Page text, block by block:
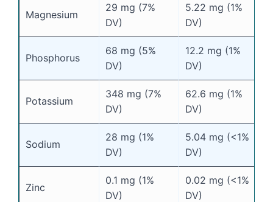
Magnesium
29 mg (7%
DV)
5.22 mg (1%
DV)
Phosphorus
68 mg (5%
DV)
12.2 mg (1%
DV)
Potassium
348 mg (7%
DV)
62.6 mg (1%
DV)
Sodium
28 mg (1%
DV)
5.04 mg (<1%
DV)
Zinc
0.1 mg (1%
DV)
0.02 mg (<1%
DV)